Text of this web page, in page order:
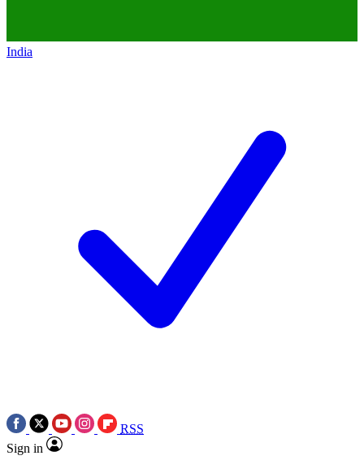
India
RSS
Sign in